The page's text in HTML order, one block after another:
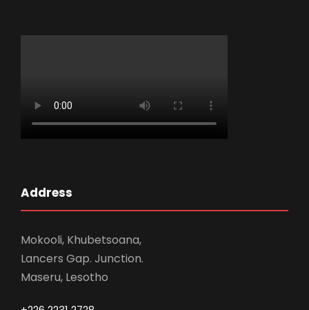
Address
Mokooli, Khubetsoana,
Lancers Gap. Junction.
Maseru, Lesotho